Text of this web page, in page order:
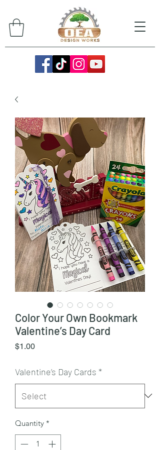
Color Your Own Bookmark
Valentine’s Day Card
$1.00Price
Valentine’s Day Cards *
Quantity *